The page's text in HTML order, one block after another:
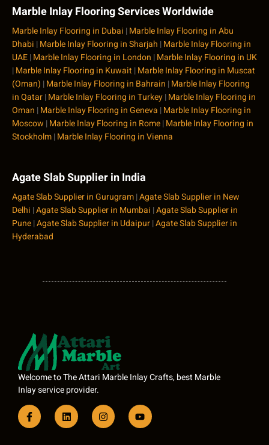
Marble Inlay Flooring Services Worldwide
Marble Inlay Flooring in Dubai |Marble Inlay Flooring in Abu
Dhabi |Marble Inlay Flooring in Sharjah |Marble Inlay Flooring in
UAE|Marble Inlay Flooring in London |Marble Inlay Flooring in UK
|Marble Inlay Flooring in Kuwait |Marble Inlay Flooring in Muscat
(Oman) |Marble Inlay Flooring in Bahrain |Marble Inlay Flooring
in Qatar|Marble Inlay Flooring in Turkey|Marble Inlay Flooring in
Oman |Marble Inlay Flooring in Geneva |Marble Inlay Flooring in
Moscow |Marble Inlay Flooring in Rome|Marble Inlay Flooring in
Stockholm|Marble Inlay Flooring in Vienna
Agate Slab Supplier in India
Agate Slab Supplier in Gurugram|Agate Slab Supplier in New
Delhi |Agate Slab Supplier in Mumbai |Agate Slab Supplier in
Pune|Agate Slab Supplier in Udaipur|Agate Slab Supplier in
Hyderabad
Welcome to The Attari Marble Inlay Crafts, best Marble
Inlay service provider.